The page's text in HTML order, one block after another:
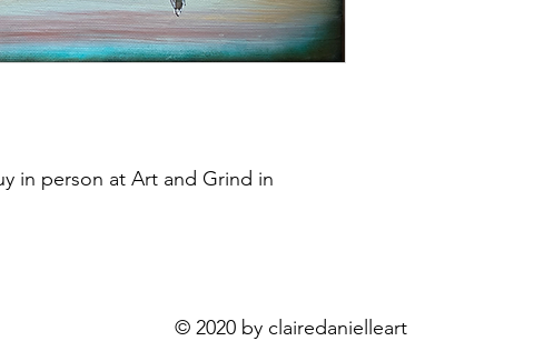
in person at Art and Grind in
© 2020 by clairedanielleart